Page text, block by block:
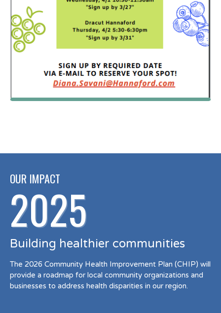
OUR IMPACT
2025
Building healthier communities
The 2026 Community Health Improvement Plan (CHIP) will
provide a roadmap for local community organizations and
businesses to address health disparities in our region.